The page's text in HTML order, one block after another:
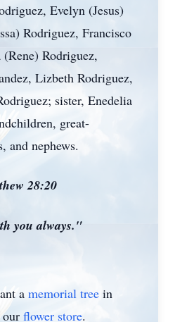
Evelyn (Jesus)
Rodriguez, Francisco
Rodriguez,
Lizbeth Rodriguez,
sister, Enedelia
great-
and nephews.
28:20
you always."
a memorial tree in
flower store.